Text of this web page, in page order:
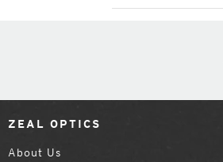
ZEAL OPTICS
About Us